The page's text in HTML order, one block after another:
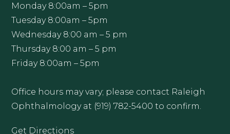
Monday 8:00am – 5pm
Tuesday 8:00am – 5pm
Wednesday 8:00 am – 5 pm
Thursday 8:00 am – 5 pm
Friday 8:00am – 5pm
Office hours may vary; please contact Raleigh
Ophthalmology at (919) 782-5400 to confirm.
Get Directions